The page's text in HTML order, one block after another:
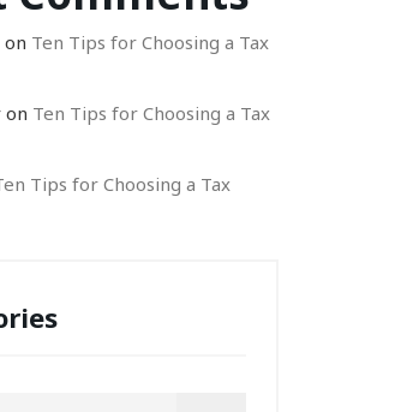
on Ten Tips for Choosing a Tax
on Ten Tips for Choosing a Tax
Tips for Choosing a Tax